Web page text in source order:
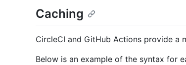
Caching
CircleCI and GitHub Actions provide a
Below is an example of the syntax for